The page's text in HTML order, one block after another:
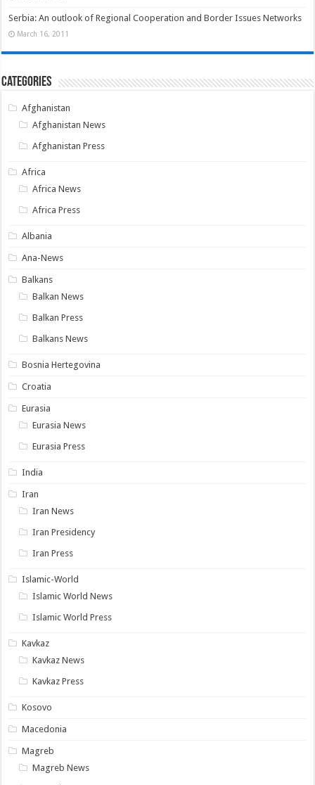
Serbia: An outlook of Regional Cooperation and Border Issues Networks
March 16, 2011
Categories
Afghanistan
Afghanistan News
Afghanistan Press
Africa
Africa News
Africa Press
Albania
Ana-News
Balkans
Balkan News
Balkan Press
Balkans News
Bosnia Hertegovina
Croatia
Eurasia
Eurasia News
Eurasia Press
India
Iran
Iran News
Iran Presidency
Iran Press
Islamic-World
Islamic World News
Islamic World Press
Kavkaz
Kavkaz News
Kavkaz Press
Kosovo
Macedonia
Magreb
Magreb News